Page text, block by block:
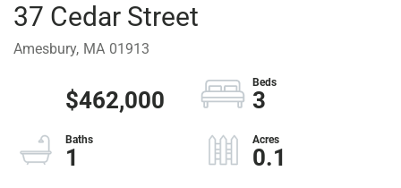
37 Cedar Street
Amesbury, MA 01913
$462,000 3
1 0.1